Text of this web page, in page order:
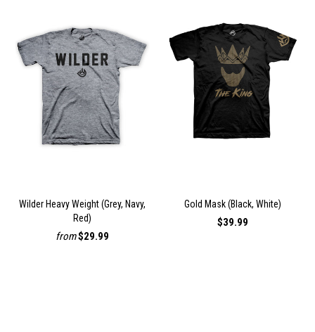
Wilder Heavy Weight (Grey, Navy,
Red)
from$29.99
Gold Mask (Black, White)
$39.99